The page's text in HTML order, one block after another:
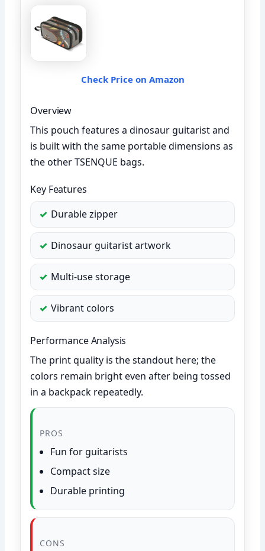
Check Price on Amazon
Overview
This pouch features a dinosaur guitarist and
is built with the same portable dimensions as
the other TSENQUE bags.
Key Features
Durable zipper
Dinosaur guitarist artwork
Multi-use storage
Vibrant colors
Performance Analysis
The print quality is the standout here; the
colors remain bright even after being tossed
in a backpack repeatedly.
PROS
Fun for guitarists
Compact size
Durable printing
CONS